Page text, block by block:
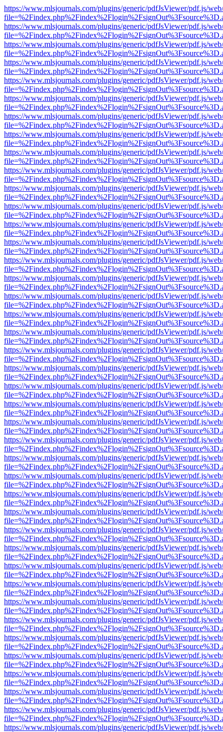
https://www.mlsjournals.com/plugins/generic/pdfJsViewer/pdf.js/
https://www.mlsjournals.com/plugins/generic/pdfJsViewer/pdf.js/
https://www.mlsjournals.com/plugins/generic/pdfJsViewer/pdf.js/
https://www.mlsjournals.com/plugins/generic/pdfJsViewer/pdf.js/
https://www.mlsjournals.com/plugins/generic/pdfJsViewer/pdf.js/
https://www.mlsjournals.com/plugins/generic/pdfJsViewer/pdf.js/
https://www.mlsjournals.com/plugins/generic/pdfJsViewer/pdf.js/
https://www.mlsjournals.com/plugins/generic/pdfJsViewer/pdf.js/
https://www.mlsjournals.com/plugins/generic/pdfJsViewer/pdf.js/
https://www.mlsjournals.com/plugins/generic/pdfJsViewer/pdf.js/
https://www.mlsjournals.com/plugins/generic/pdfJsViewer/pdf.js/
https://www.mlsjournals.com/plugins/generic/pdfJsViewer/pdf.js/
https://www.mlsjournals.com/plugins/generic/pdfJsViewer/pdf.js/
https://www.mlsjournals.com/plugins/generic/pdfJsViewer/pdf.js/
https://www.mlsjournals.com/plugins/generic/pdfJsViewer/pdf.js/
https://www.mlsjournals.com/plugins/generic/pdfJsViewer/pdf.js/
https://www.mlsjournals.com/plugins/generic/pdfJsViewer/pdf.js/
https://www.mlsjournals.com/plugins/generic/pdfJsViewer/pdf.js/
https://www.mlsjournals.com/plugins/generic/pdfJsViewer/pdf.js/
https://www.mlsjournals.com/plugins/generic/pdfJsViewer/pdf.js/
https://www.mlsjournals.com/plugins/generic/pdfJsViewer/pdf.js/
https://www.mlsjournals.com/plugins/generic/pdfJsViewer/pdf.js/
https://www.mlsjournals.com/plugins/generic/pdfJsViewer/pdf.js/
https://www.mlsjournals.com/plugins/generic/pdfJsViewer/pdf.js/
https://www.mlsjournals.com/plugins/generic/pdfJsViewer/pdf.js/
https://www.mlsjournals.com/plugins/generic/pdfJsViewer/pdf.js/
https://www.mlsjournals.com/plugins/generic/pdfJsViewer/pdf.js/
https://www.mlsjournals.com/plugins/generic/pdfJsViewer/pdf.js/
https://www.mlsjournals.com/plugins/generic/pdfJsViewer/pdf.js/
https://www.mlsjournals.com/plugins/generic/pdfJsViewer/pdf.js/
https://www.mlsjournals.com/plugins/generic/pdfJsViewer/pdf.js/
https://www.mlsjournals.com/plugins/generic/pdfJsViewer/pdf.js/
https://www.mlsjournals.com/plugins/generic/pdfJsViewer/pdf.js/
https://www.mlsjournals.com/plugins/generic/pdfJsViewer/pdf.js/
https://www.mlsjournals.com/plugins/generic/pdfJsViewer/pdf.js/
https://www.mlsjournals.com/plugins/generic/pdfJsViewer/pdf.js/
https://www.mlsjournals.com/plugins/generic/pdfJsViewer/pdf.js/
https://www.mlsjournals.com/plugins/generic/pdfJsViewer/pdf.js/
https://www.mlsjournals.com/plugins/generic/pdfJsViewer/pdf.js/
https://www.mlsjournals.com/plugins/generic/pdfJsViewer/pdf.js/
https://www.mlsjournals.com/plugins/generic/pdfJsViewer/pdf.js/